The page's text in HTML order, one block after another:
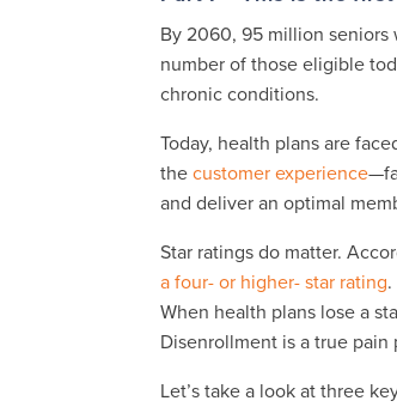
By 2060, 95 million seniors
number of those eligible
chronic conditions.
Today, health plans are
thecustomer experience
and deliver an optimal
Star ratings do matter.
a four- or higher- star rating
When health plans lose a
Disenrollment is a true
Let’s take a look at three